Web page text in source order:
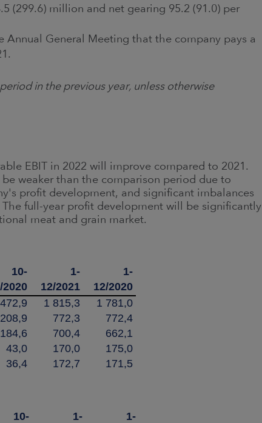
(299.6) million and net gearing 95.2 (91.0) per
Annual General Meeting that the company pays a
in the previous year, unless otherwise
EBIT in 2022 will improve compared to 2021.
weaker than the comparison period due to
profit development, and significant imbalances
full-year profit development will be significantly
meat and grain market.
10-
2020
1-
12/2021
1-
12/2020
472,9 1 815,3
1 781,0
208,9 772,3
772,4
184,6 700,4
662,1
43,0 170,0
175,0
36,4 172,7 171,5
10-
1-
1-